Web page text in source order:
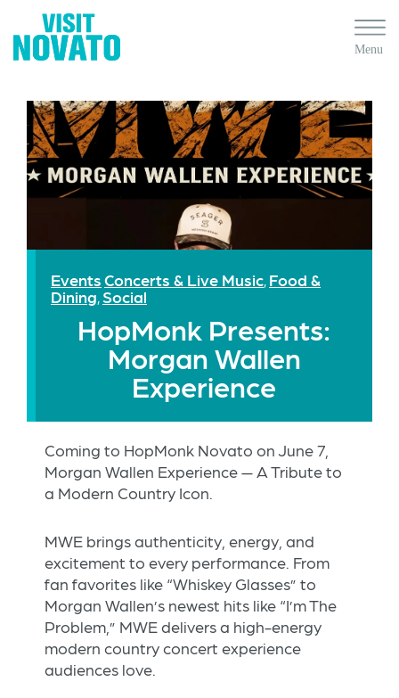
EventsConcerts & Live Music, Food &
Dining, Social
HopMonk Presents:
Morgan Wallen
Experience
Coming to HopMonk Novato on June 7,
Morgan Wallen Experience — A Tribute to
a Modern Country Icon.
MWE brings authenticity, energy, and
excitement to every performance. From
fan favorites like “Whiskey Glasses” to
Morgan Wallen’s newest hits like “I’m The
Problem,” MWE delivers a high-energy
modern country concert experience
audiences love.